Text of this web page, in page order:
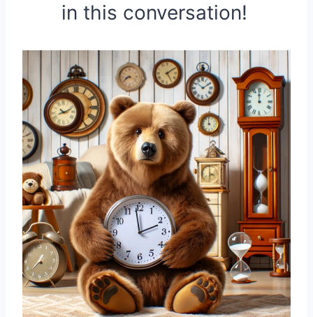
in this conversation!